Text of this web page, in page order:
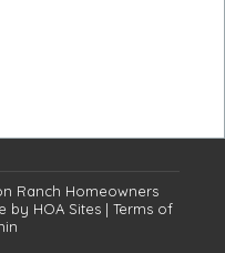
Ranch Homeowners
by HOA Sites | Terms of